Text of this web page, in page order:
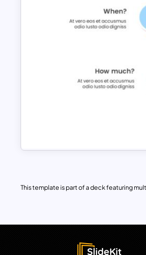
This template is part of a deck featuring